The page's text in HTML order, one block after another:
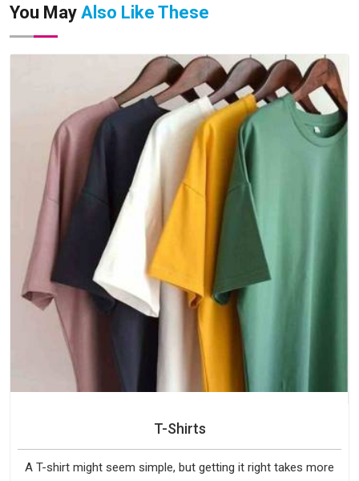
You May Also Like These
T-Shirts
A T-shirt might seem simple, but getting it right takes more